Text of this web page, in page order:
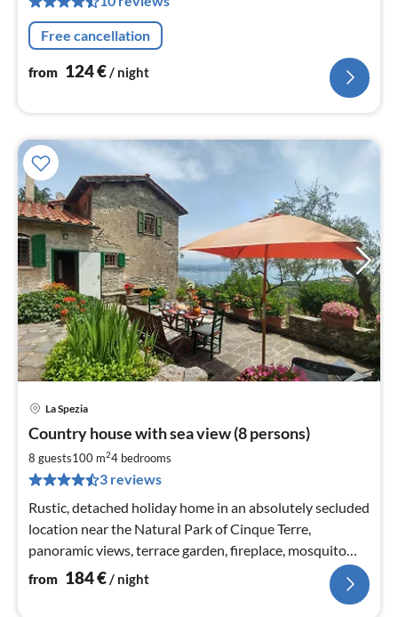
Free cancellation
from 124€/ night
La Spezia
Country house with sea view (8 persons)
8 guests100 m24 bedrooms
3 reviews
Rustic, detached holiday home in an absolutely secluded
location near the Natural Park of Cinque Terre,
panoramic views, terrace garden, fireplace, mosquito
nets, BBQ, WIFI, satellite TV
from 184€/ night